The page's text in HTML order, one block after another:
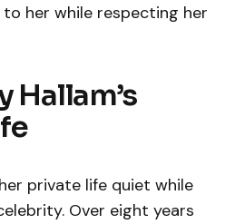
her while respecting her
Hallam’s
private life quiet while
Over eight years